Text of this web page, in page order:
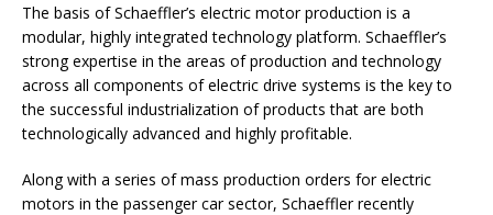
The basis of Schaeffler’s electric motor production is a
modular, highly integrated technology platform. Schaeffler’s
strong expertise in the areas of production and technology
across all components of electric drive systems is the key to
the successful industrialization of products that are both
technologically advanced and highly profitable.
Along with a series of mass production orders for electric
motors in the passenger car sector, Schaeffler recently